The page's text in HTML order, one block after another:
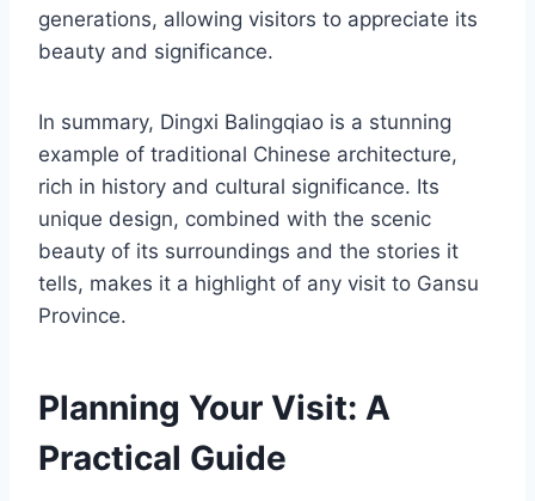
generations, allowing visitors to appreciate its
beauty and significance.
In summary, Dingxi Balingqiao is a stunning
example of traditional Chinese architecture,
rich in history and cultural significance. Its
unique design, combined with the scenic
beauty of its surroundings and the stories it
tells, makes it a highlight of any visit to Gansu
Province.
Planning Your Visit: A
Practical Guide